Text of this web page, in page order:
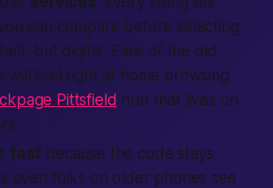
can compare before selecting.
but digital. Fans of the old
will feel right at home browsing
Pittsfield hub that lives on
fast because the code stays
even folks on older phones see